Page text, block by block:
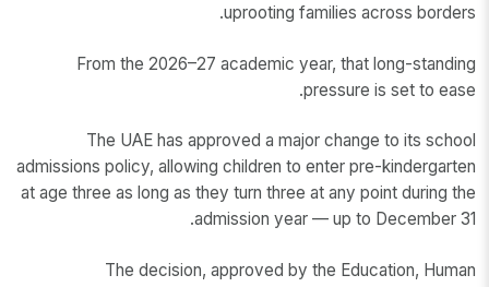
uprooting families across borders.
From the 2026–27 academic year, that long-standing
pressure is set to ease.
The UAE has approved a major change to its school
admissions policy, allowing children to enter pre-kindergarten
at age three as long as they turn three at any point during the
admission year — up to December 31.
The decision, approved by the Education, Human